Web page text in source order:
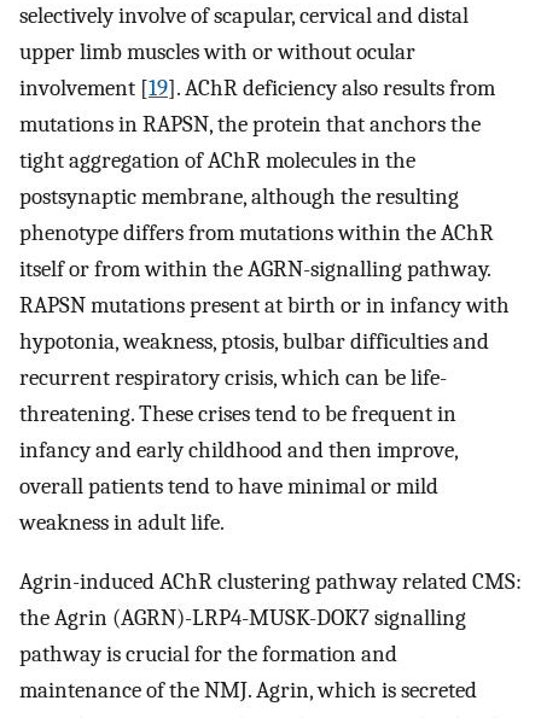
selectively involve of scapular, cervical and distal
upper limb muscles with or without ocular
involvement [19]. AChR deficiency also results from
mutations in RAPSN, the protein that anchors the
tight aggregation of AChR molecules in the
postsynaptic membrane, although the resulting
phenotype differs from mutations within the AChR
itself or from within the AGRN-signalling pathway.
RAPSN mutations present at birth or in infancy with
hypotonia, weakness, ptosis, bulbar difficulties and
recurrent respiratory crisis, which can be life-
threatening. These crises tend to be frequent in
infancy and early childhood and then improve,
overall patients tend to have minimal or mild
weakness in adult life.
Agrin-induced AChR clustering pathway related CMS:
the Agrin (AGRN)-LRP4-MUSK-DOK7 signalling
pathway is crucial for the formation and
maintenance of the NMJ. Agrin, which is secreted